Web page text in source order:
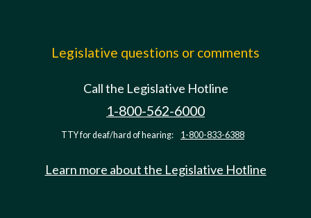
Legislative questions or comments
Call the Legislative Hotline
1-800-562-6000
TTY for deaf/hard of hearing: 1-800-833-6388
Learn more about the Legislative Hotline